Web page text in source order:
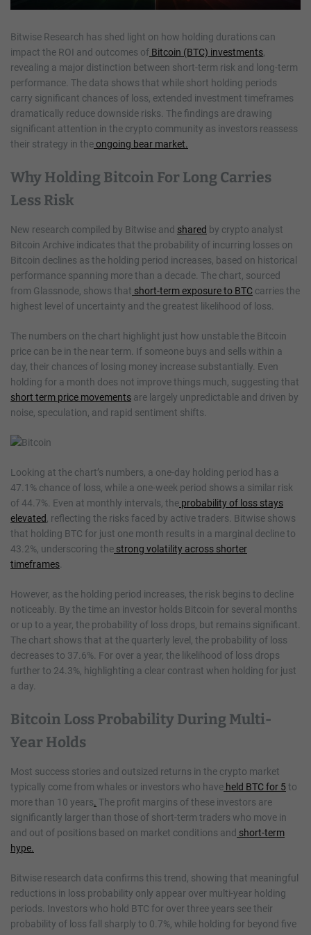
Bitwise Research has shed light on how holding durations can
impact the ROI and outcomes of Bitcoin (BTC) investments,
revealing a major distinction between short-term risk and long-term
performance. The data shows that while short holding periods
carry significant chances of loss, extended investment timeframes
dramatically reduce downside risks. The findings are drawing
significant attention in the crypto community as investors reassess
their strategy in theongoing bear market.
Why Holding Bitcoin For Long Carries
Less Risk
New research compiled by Bitwise and shared by crypto analyst
Bitcoin Archive indicates that the probability of incurring losses on
Bitcoin declines as the holding period increases, based on historical
performance spanning more than a decade. The chart, sourced
from Glassnode, shows that short-term exposure to BTC carries the
highest level of uncertainty and the greatest likelihood of loss.
The numbers on the chart highlight just how unstable the Bitcoin
price can be in the near term. If someone buys and sells within a
day, their chances of losing money increase substantially. Even
holding for a month does not improve things much, suggesting that
short term price movements are largely unpredictable and driven by
noise, speculation, and rapid sentiment shifts.
Looking at the chart’s numbers, a one-day holding period has a
47.1% chance of loss, while a one-week period shows a similar risk
of 44.7%. Even at monthly intervals, the probability of loss stays
elevated, reflecting the risks faced by active traders. Bitwise shows
that holding BTC for just one month results in a marginal decline to
43.2%, underscoring the strong volatility across shorter
timeframes.
However, as the holding period increases, the risk begins to decline
noticeably. By the time an investor holds Bitcoin for several months
or up to a year, the probability of loss drops, but remains significant.
The chart shows that at the quarterly level, the probability of loss
decreases to 37.6%. For over a year, the likelihood of loss drops
further to 24.3%, highlighting a clear contrast when holding for just
a day.
Bitcoin Loss Probability During Multi-
Year Holds
Most success stories and outsized returns in the crypto market
typically come from whales or investors who have held BTC for 5to
more than 10 years. The profit margins of these investors are
significantly larger than those of short-term traders who move in
and out of positions based on market conditions and short-term
hype.
Bitwise research data confirms this trend, showing that meaningful
reductions in loss probability only appear over multi-year holding
periods. Investors who hold BTC for over three years see their
probability of loss fall sharply to 0.7%, while holding for beyond five